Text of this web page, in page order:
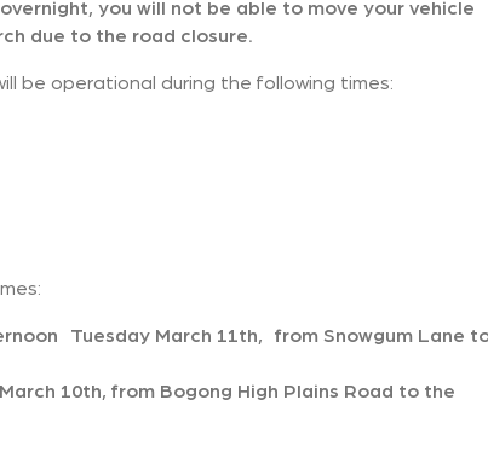
you will not be able to move your vehicle
due to the road closure.
be operational during the following times:
Tuesday March 11th, from Snowgum Lane
10th, from Bogong High Plains Road to the